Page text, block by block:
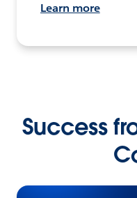
Learn more
Success